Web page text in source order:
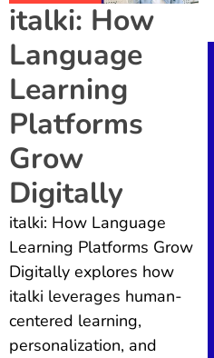
italki: How
Language
Learning
Platforms
Grow
Digitally
italki: How Language
Learning Platforms Grow
Digitally explores how
italki leverages human-
centered learning,
personalization, and